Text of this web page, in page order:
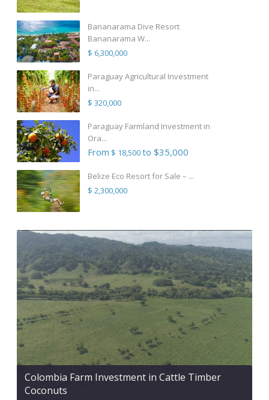
Bananarama Dive Resort
Bananarama W...
$ 6,300,000
Paraguay Agricultural Investment
in...
$ 320,000
Paraguay Farmland Investment in
Ora...
From $ 18,500to $35,000
Belize Eco Resort for Sale – ...
$ 2,300,000
Colombia Farm Investment in Cattle Timber
Coconuts